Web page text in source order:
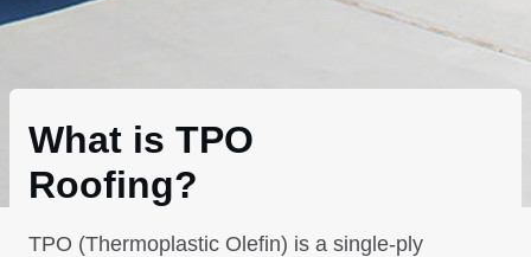
What is TPO
Roofing?
TPO (Thermoplastic Olefin) is a single-ply